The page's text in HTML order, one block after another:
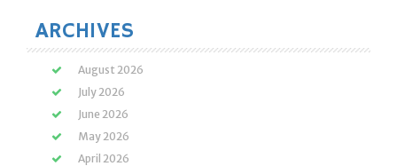
ARCHIVES
August 2026
July 2026
June 2026
May 2026
April 2026